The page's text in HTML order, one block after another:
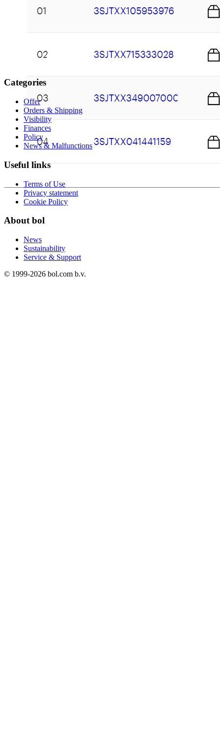
Categories
Offer
Orders & Shipping
Visibility
Finances
Policy
News & Malfunctions
Useful links
Terms of Use
Privacy statement
Cookie Policy
About bol
News
Sustainability
Service & Support
© 1999-2026 bol.com b.v.